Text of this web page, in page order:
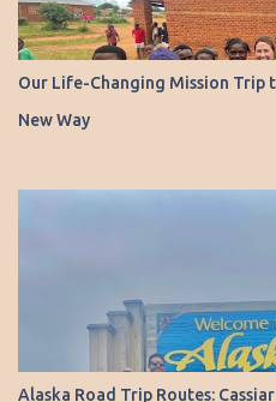
Our Life-Changing Mission Trip
New Way
Alaska Road Trip Routes: